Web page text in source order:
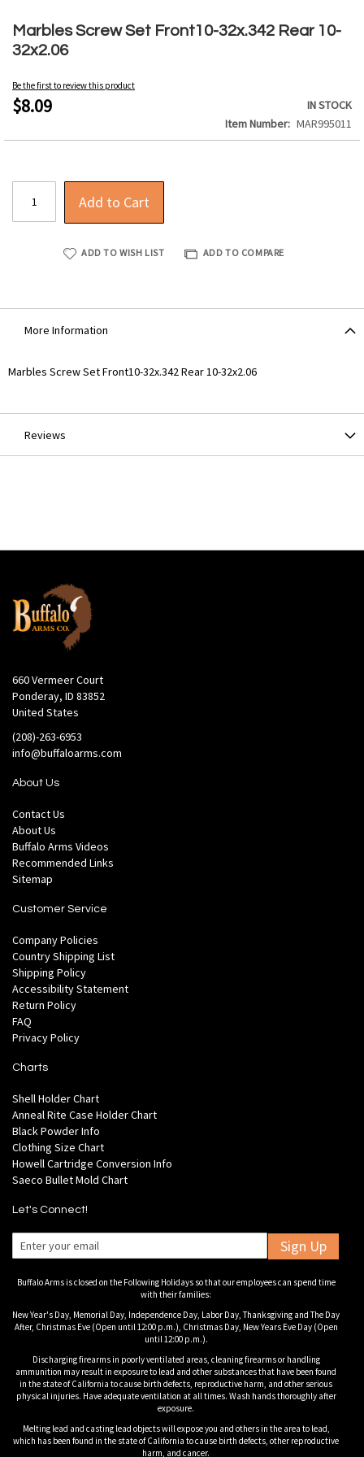
Marbles Screw Set Front10-32x.342 Rear 10-
32x2.06
Be the first to review this product
$8.09
IN STOCK
Item Number
MAR995011
Add to Cart
ADD TO WISH LIST ADD TO COMPARE
to
the
beginning
the
images
More Information
More
Marbles Screw Set Front10-32x.342 Rear 10-32x2.06
Reviews
660 Vermeer Court
Ponderay, ID 83852
United States
(208)-263-6953
info@buffaloarms.com
About Us
Contact Us
About Us
Buffalo Arms Videos
Recommended Links
Sitemap
Customer Service
Company Policies
Country Shipping List
Shipping Policy
Accessibility Statement
Return Policy
FAQ
Privacy Policy
Charts
Shell Holder Chart
Anneal Rite Case Holder Chart
Black Powder Info
Clothing Size Chart
Howell Cartridge Conversion Info
Saeco Bullet Mold Chart
Let's Connect!
Sign Up
Buffalo Arms is closed on the Following Holidays so that our employees can spend time
with their families:
New Year's Day, Memorial Day, Independence Day, Labor Day, Thanksgiving and The Day
After, Christmas Eve (Open until 12:00 p.m.), Christmas Day, New Years Eve Day (Open
until 12:00 p.m.).
Discharging firearms in poorly ventilated areas, cleaning firearms or handling
ammunition may result in exposure to lead and other substances that have been found
in the state of California to cause birth defects, reproductive harm, and other serious
physical injuries. Have adequate ventilation at all times. Wash hands thoroughly after
exposure.
Melting lead and casting lead objects will expose you and others in the area to lead,
which has been found in the state of California to cause birth defects, other reproductive
harm, and cancer.